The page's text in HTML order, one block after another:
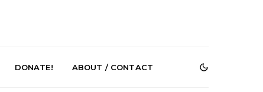
DONATE! ABOUT / CONTACT